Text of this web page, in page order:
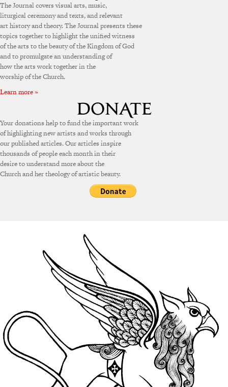
The Journal covers visual arts, music,
liturgical ceremony and texts, and relevant
art history and theory. The Journal presents these
topics together to highlight the unified witness
of the arts to the beauty of the Kingdom of God
and to promulgate an understanding of
how the arts work together in the
worship of the Church.
Learn more »
Your donations help to fund the important work
of highlighting new artists and works through
our published articles. Our articles inspire
thousands of people each month in their
desire to understand more about the
Church and her theology of artistic beauty.